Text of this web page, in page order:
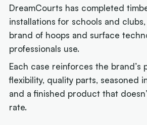
DreamCourts has completed
installations for schools and
brand of hoops and surface
professionals use.
Each case reinforces the brand’s
flexibility, quality parts, seasoned
and a finished product that
rate.